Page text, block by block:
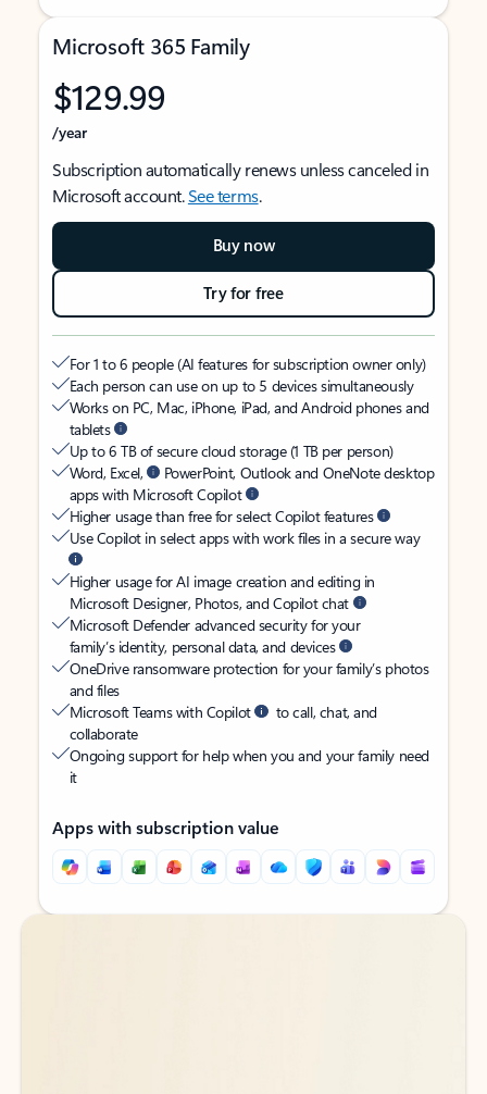
Microsoft 365 Family
$129.99
/year
Subscription automatically renews unless canceled in
Microsoft account.See terms.
Buy now
Try for free
For 1 to 6 people (AI features for subscription owner only)
Each person can use on up to 5 devices simultaneously
Works on PC, Mac, iPhone, iPad, and Android phones and
tablets
Up to 6 TB of secure cloud storage (1 TB per person)
Word, Excel,
PowerPoint, Outlook and OneNote desktop
apps with Microsoft Copilot
Higher usage than free for select Copilot features
Use Copilot in select apps with work files in a secure way
Higher usage for AI image creation and editing in
Microsoft Designer, Photos, and Copilot chat
Microsoft Defender advanced security for your
family’s identity, personal data, and devices
OneDrive ransomware protection for your family’s photos
and files
Microsoft Teams with Copilot
to call, chat, and
collaborate
Ongoing support for help when you and your family need
it
Apps with subscription value
Back to tabs
Back to tabs